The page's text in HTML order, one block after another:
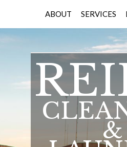
ABOUT SERVICES
&